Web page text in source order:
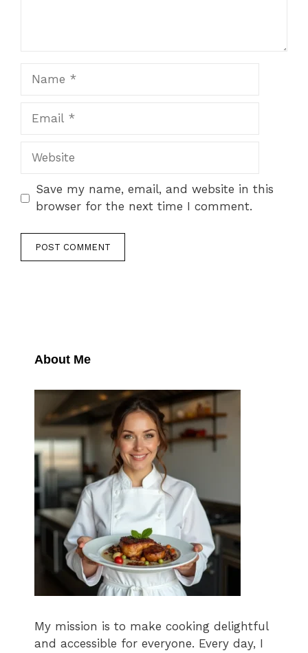
Website
Save my name, email, and website in this
browser for the next time I comment.
About Me
My mission is to make cooking delightful
and accessible for everyone. Every day, I